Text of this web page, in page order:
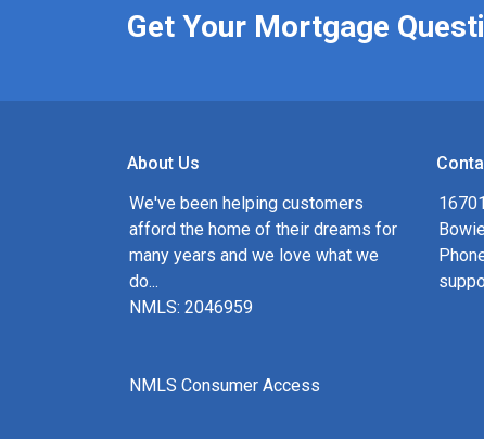
Get Your Mortgage
About Us
We've been helping customers
afford the home of their dreams for
many years and we love what we
do...
NMLS: 2046959
NMLS Consumer Access